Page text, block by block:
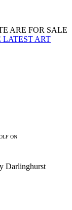
ARE FOR SALE
LATEST ART
ON
Darlinghurst